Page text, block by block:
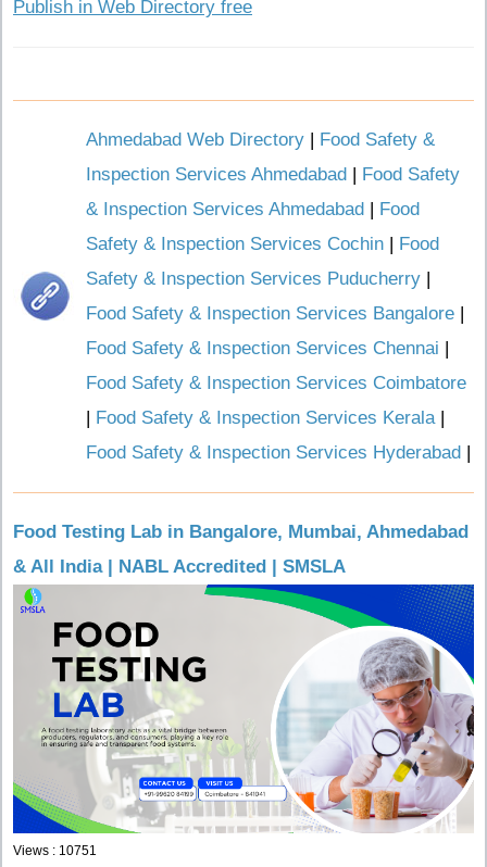
Publish in Web Directory free
Ahmedabad Web Directory | Food Safety &
Inspection Services Ahmedabad | Food Safety
& Inspection Services Ahmedabad | Food
Safety & Inspection Services Cochin | Food
Safety & Inspection Services Puducherry |
Food Safety & Inspection Services Bangalore |
Food Safety & Inspection Services Chennai |
Food Safety & Inspection Services Coimbatore
| Food Safety & Inspection Services Kerala|
Food Safety & Inspection Services Hyderabad |
Food Testing Lab in Bangalore, Mumbai, Ahmedabad
& All India | NABL Accredited | SMSLA
Views : 10751